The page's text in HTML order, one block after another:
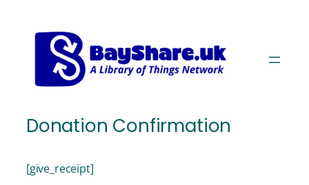
navigation
Donation Confirmation
[give_receipt]